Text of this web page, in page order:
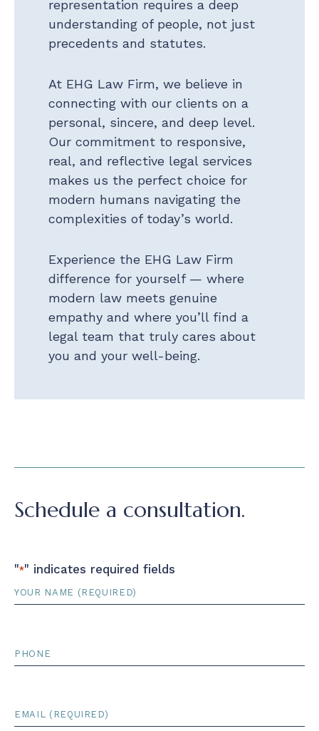
Schedule a consultation.
"*" indicates required fields
representation requires a deep
understanding of people, not just
precedents and statutes.
At EHG Law Firm, we believe in
connecting with our clients on a
personal, sincere, and deep level.
Our commitment to responsive,
real, and reflective legal services
makes us the perfect choice for
modern humans navigating the
complexities of today’s world.
Experience the EHG Law Firm
difference for yourself — where
modern law meets genuine
empathy and where you’ll find a
legal team that truly cares about
you and your well-being.